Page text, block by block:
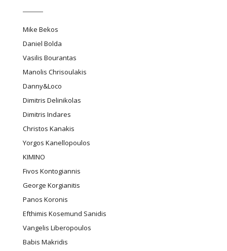
Mike Bekos
Daniel Bolda
Vasilis Bourantas
Manolis Chrisoulakis
Danny&Loco
Dimitris Delinikolas
Dimitris Indares
Christos Kanakis
Yorgos Kanellopoulos
ΚΙΜΙΝΟ
Fivos Kontogiannis
George Korgianitis
Panos Koronis
Efthimis Kosemund Sanidis
Vangelis Liberopoulos
Babis Makridis